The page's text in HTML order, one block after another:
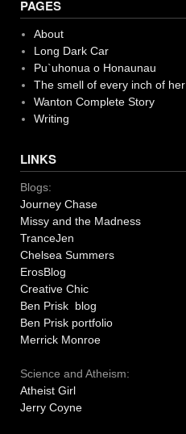
PAGES
About
Long Dark Car
Pu`uhonua o Honaunau
The smell of every inch of her
Wanton Complete Story
Writing
LINKS
Blogs:
Journey Chase
Missy and the Madness
TranceJen
Chelsea Summers
ErosBlog
Creative Chic
Ben Prisk blog
Ben Prisk portfolio
Merrick Monroe
Science and Atheism:
Atheist Girl
Jerry Coyne